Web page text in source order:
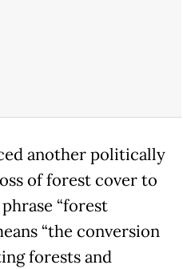
another politically
of forest cover to
“forest
“the conversion
forests and